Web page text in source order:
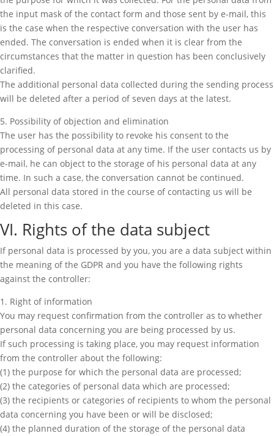
the input mask of the contact form and those sent by e-mail, this
is the case when the respective conversation with the user has
ended. The conversation is ended when it is clear from the
circumstances that the matter in question has been conclusively
clarified.
The additional personal data collected during the sending process
will be deleted after a period of seven days at the latest.
5. Possibility of objection and elimination
The user has the possibility to revoke his consent to the
processing of personal data at any time. If the user contacts us by
e-mail, he can object to the storage of his personal data at any
time. In such a case, the conversation cannot be continued.
All personal data stored in the course of contacting us will be
deleted in this case.
VI. Rights of the data subject
If personal data is processed by you, you are a data subject within
the meaning of the GDPR and you have the following rights
against the controller:
1. Right of information
You may request confirmation from the controller as to whether
personal data concerning you are being processed by us.
If such processing is taking place, you may request information
from the controller about the following:
(1) the purpose for which the personal data are processed;
(2) the categories of personal data which are processed;
(3) the recipients or categories of recipients to whom the personal
data concerning you have been or will be disclosed;
(4) the planned duration of the storage of the personal data